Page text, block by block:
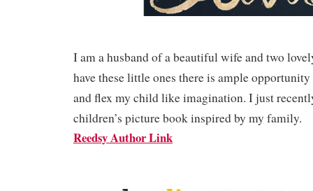
I am a husband of a beautiful wife and two
have these little ones there is ample
and flex my child like imagination. I just
children’s picture book inspired by my family.
Reedsy Author Link